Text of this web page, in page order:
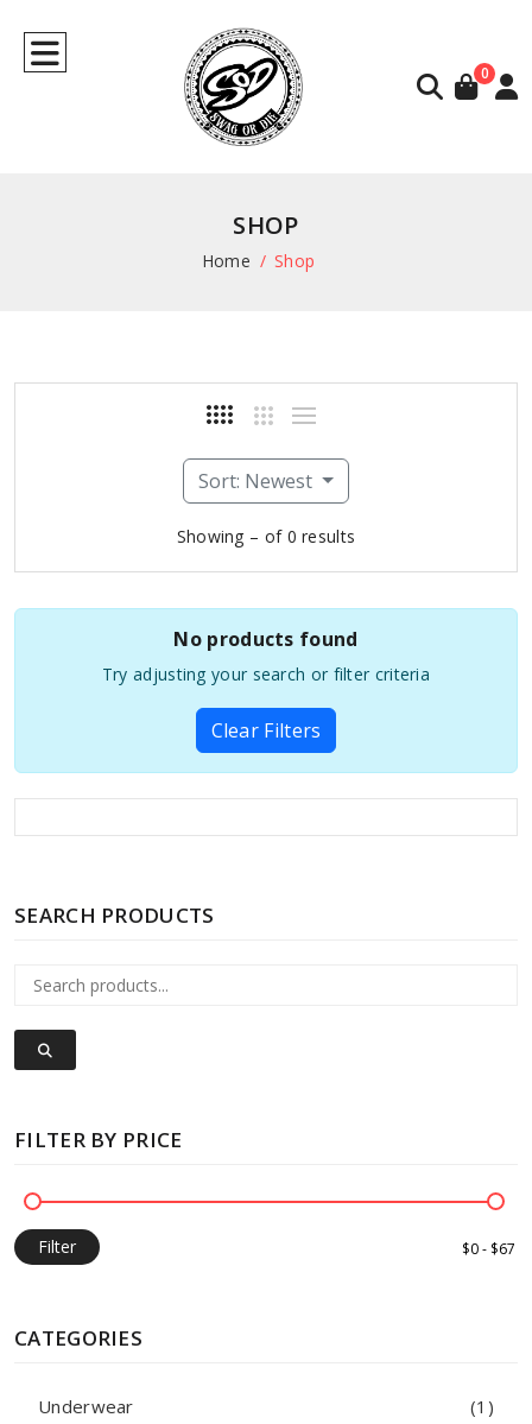
0
SHOP
Home Shop
SEARCH PRODUCTS
FILTER BY PRICE
Filter
CATEGORIES
Underwear
(1)
Sort: Newest
Showing – of 0 results
No products found
Try adjusting your search or filter criteria
Clear Filters